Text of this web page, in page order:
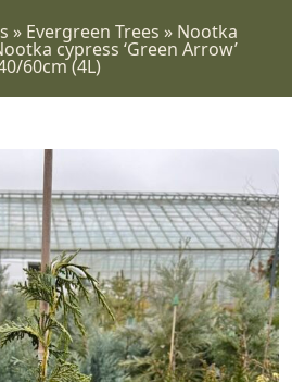
» Evergreen Trees » Nootka
cypress ‘Green Arrow’
60cm (4L)